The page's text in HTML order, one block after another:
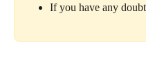
If you have any